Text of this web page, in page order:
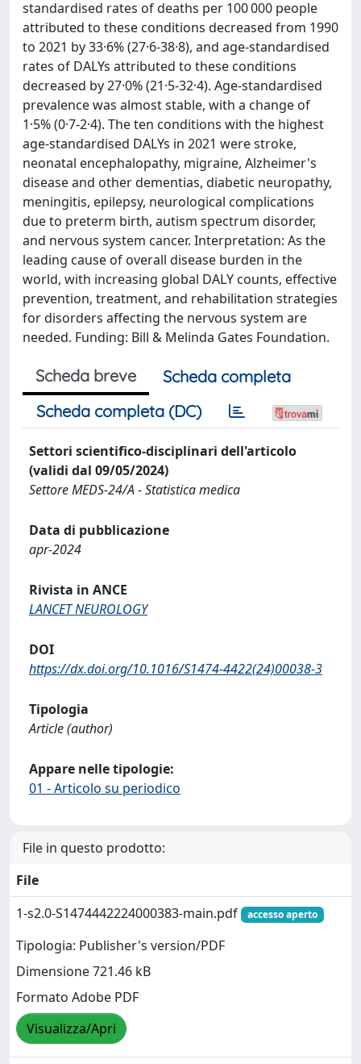
standardised rates of deaths per 100 000 people
attributed to these conditions decreased from 1990
to 2021 by 33·6% (27·6-38·8), and age-standardised
rates of DALYs attributed to these conditions
decreased by 27·0% (21·5-32·4). Age-standardised
prevalence was almost stable, with a change of
1·5% (0·7-2·4). The ten conditions with the highest
age-standardised DALYs in 2021 were stroke,
neonatal encephalopathy, migraine, Alzheimer's
disease and other dementias, diabetic neuropathy,
meningitis, epilepsy, neurological complications
due to preterm birth, autism spectrum disorder,
and nervous system cancer. Interpretation: As the
leading cause of overall disease burden in the
world, with increasing global DALY counts, effective
prevention, treatment, and rehabilitation strategies
for disorders affecting the nervous system are
needed. Funding: Bill & Melinda Gates Foundation.
Scheda breve
Scheda completa
Scheda completa (DC)
Settori scientifico-disciplinari dell'articolo
(validi dal 09/05/2024)
Settore MEDS-24/A - Statistica medica
Data di pubblicazione
apr-2024
Rivista in ANCE
LANCET NEUROLOGY
DOI
https://dx.doi.org/10.1016/S1474-4422(24)00038-3
Tipologia
Article (author)
Appare nelle tipologie:
01 - Articolo su periodico
File in questo prodotto:
File
1-s2.0-S1474442224000383-main.pdf
accesso aperto
Tipologia: Publisher's version/PDF
Dimensione 721.46 kB
Formato Adobe PDF
Visualizza/Apri